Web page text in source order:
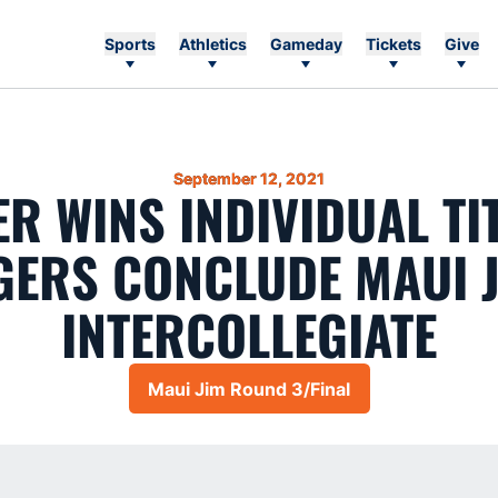
Sports Athletics Gameday Tickets Give
September 12, 2021
WINS INDIVIDUAL
CONCLUDE MAUI
INTERCOLLEGIATE
Opens in a new window
Maui Jim Round 3/Final